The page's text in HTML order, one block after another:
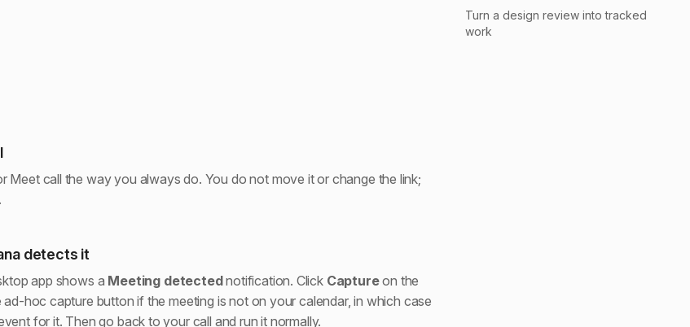
Meet call the way you always do. You do not move it or change the link;
detects it
app shows a Meeting detectednotification. Click Captureon the
hoc capture button if the meeting is not on your calendar, in which case
for it. Then go back to your call and run it normally.
Turn a design review into tracked
work